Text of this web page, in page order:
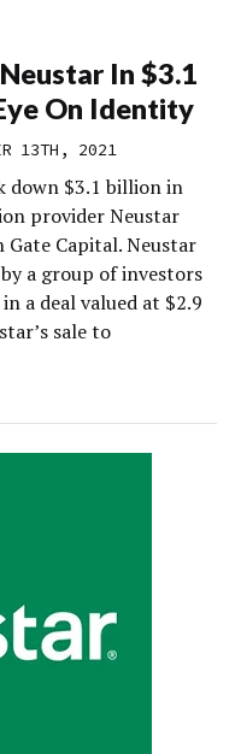
In $3.1
On Identity
13TH, 2021
down $3.1 billion in
provider Neustar
Capital. Neustar
a group of investors
a deal valued at $2.9
sale to